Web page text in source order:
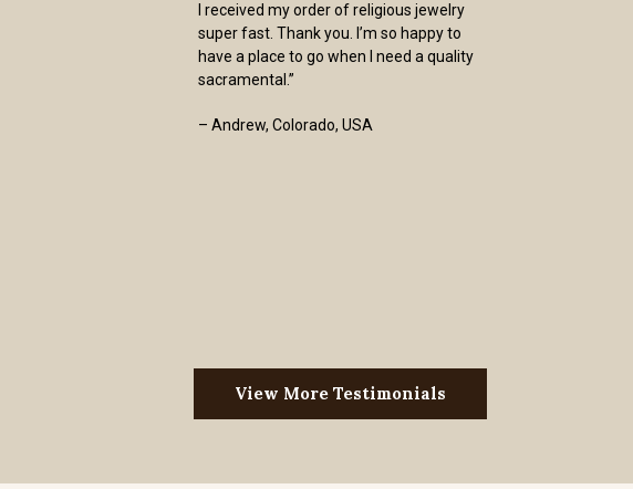
I received my order of religious jewelry
super fast. Thank you. I’m so happy to
have a place to go when I need a quality
sacramental.”
– Andrew, Colorado, USA
View More Testimonials